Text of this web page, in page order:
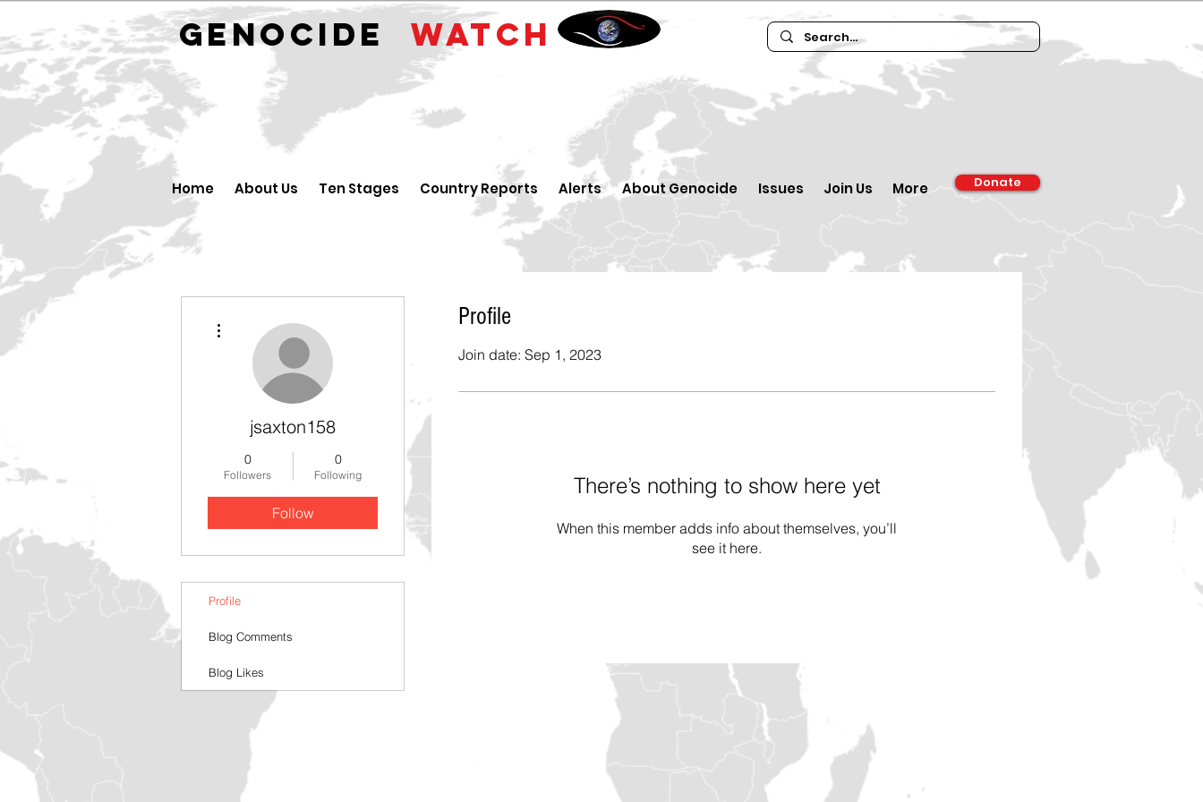
GENOCIDE WATCH
Home About Us Ten Stages Country Reports Alerts About Genocide Issues Join Us More Donate
Profile
Join date: Sep 1, 2023
There’s nothing to show here yet
When this member adds info about themselves, you’ll
see it here.
jsaxton158
0
Followers
0
Following
Follow
Profile
Blog Comments
Blog Likes